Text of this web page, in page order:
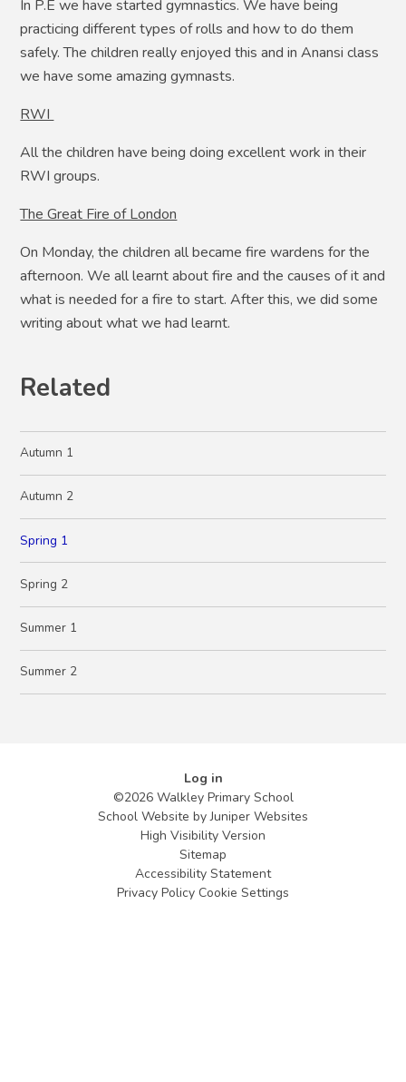
In P.E we have started gymnastics. We have being
practicing different types of rolls and how to do them
safely. The children really enjoyed this and in Anansi class
we have some amazing gymnasts.
RWI
All the children have being doing excellent work in their
RWI groups.
The Great Fire of London
On Monday, the children all became fire wardens for the
afternoon. We all learnt about fire and the causes of it and
what is needed for a fire to start. After this, we did some
writing about what we had learnt.
Related
Autumn 1
Autumn 2
Spring 1
Spring 2
Summer 1
Summer 2
Log in
©2026 Walkley Primary School
School Website byJuniper Websites
High Visibility Version
Sitemap
Accessibility Statement
Privacy Policy Cookie Settings